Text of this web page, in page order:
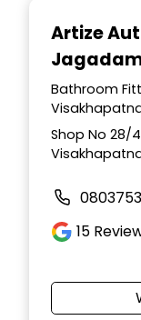
Artize
Bathroom
Shop No 28/
15